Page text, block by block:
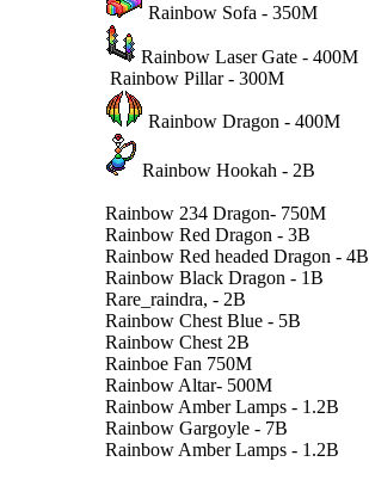
Rainbow Sofa - 350M
Rainbow Laser Gate - 400M
Rainbow Pillar - 300M
Rainbow Dragon - 400M
Rainbow Hookah - 2B
Rainbow 234 Dragon- 750M
Rainbow Red Dragon - 3B
Rainbow Red headed Dragon - 4B
Rainbow Black Dragon - 1B
Rare_raindra, - 2B
Rainbow Chest Blue - 5B
Rainbow Chest 2B
Rainboe Fan 750M
Rainbow Altar- 500M
Rainbow Amber Lamps - 1.2B
Rainbow Gargoyle - 7B
Rainbow Amber Lamps - 1.2B